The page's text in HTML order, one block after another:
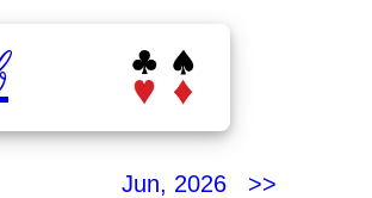
Jun, 2026 >>